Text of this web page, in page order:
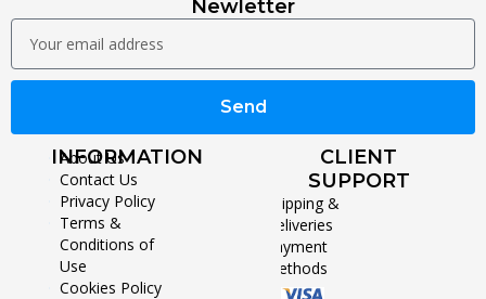
Newletter
Send
INFORMATION
About Us
Contact Us
Privacy Policy
Terms &
Conditions of
Use
Cookies Policy
CLIENT
SUPPORT
Shipping &
Deliveries
Payment
Methods